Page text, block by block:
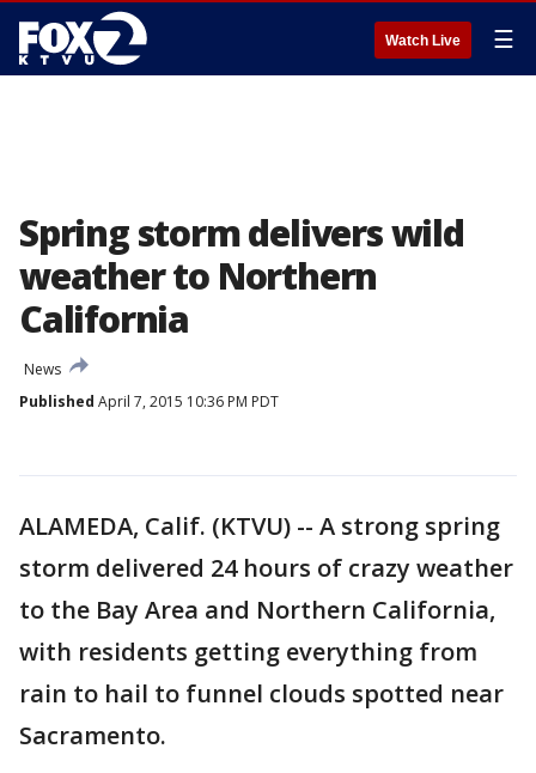
Watch Live ☰
Spring storm delivers wild
weather to Northern
California
News
Published April 7, 2015 10:36 PM PDT
ALAMEDA, Calif. (KTVU) -- A strong spring
storm delivered 24 hours of crazy weather
to the Bay Area and Northern California,
with residents getting everything from
rain to hail to funnel clouds spotted near
Sacramento.